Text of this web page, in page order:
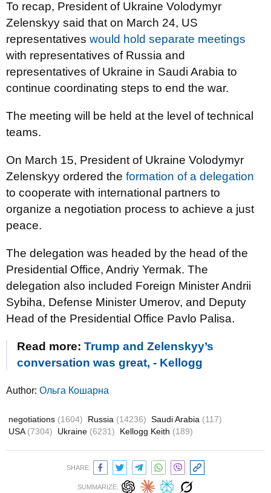
To recap, President of Ukraine Volodymyr
Zelenskyy said that on March 24, US
representatives would hold separate meetings
with representatives of Russia and
representatives of Ukraine in Saudi Arabia to
continue coordinating steps to end the war.
The meeting will be held at the level of technical
teams.
On March 15, President of Ukraine Volodymyr
Zelenskyy ordered the formation of a delegation
to cooperate with international partners to
organize a negotiation process to achieve a just
peace.
The delegation was headed by the head of the
Presidential Office, Andriy Yermak. The
delegation also included Foreign Minister Andrii
Sybiha, Defense Minister Umerov, and Deputy
Head of the Presidential Office Pavlo Palisa.
Read more: Trump and Zelenskyy’s
conversation was great, - Kellogg
Author: Ольга Кошарна
negotiations (1604) Russia (14236) Saudi Arabia (117)
USA (7304) Ukraine (6231) Kellogg Keith (189)
SHARE:
SUMMARIZE: